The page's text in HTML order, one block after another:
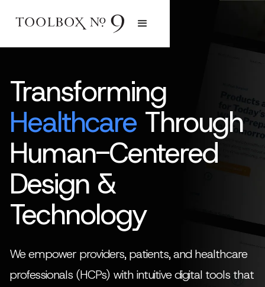
Transforming
Healthcare Through
Human-Centered
Design &
Technology
We empower providers, patients, and healthcare
professionals (HCPs) with intuitive digital tools that